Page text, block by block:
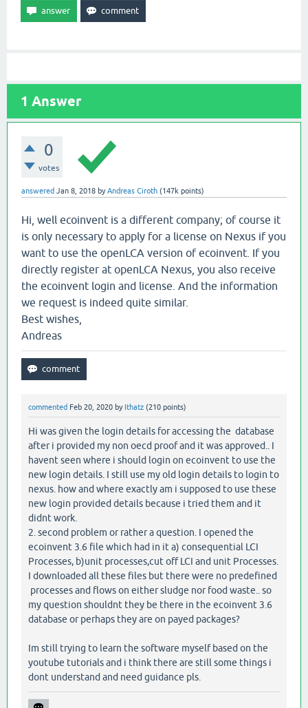
1 Answer
0
votes
answered Jan 8, 2018 byAndreas Ciroth (147k points)
Hi, well ecoinvent is a different company; of course it
is only necessary to apply for a license on Nexus if you
want to use the openLCA version of ecoinvent. If you
directly register at openLCA Nexus, you also receive
the ecoinvent login and license. And the information
we request is indeed quite similar.
Best wishes,
Andreas
commented Feb 20, 2020 by Ithatz (210 points)
Hi was given the login details for accessing the database
after i provided my non oecd proof and it was approved.. I
havent seen where i should login on ecoinvent to use the
new login details. I still use my old login details to login to
nexus. how and where exactly am i supposed to use these
new login provided details because i tried them and it
didnt work.
2. second problem or rather a question. I opened the
ecoinvent 3.6 file which had in it a) consequential LCI
Processes, b)unit processes,cut off LCI and unit Processes.
I downloaded all these files but there were no predefined
processes and flows on either sludge nor food waste.. so
my question shouldnt they be there in the ecoinvent 3.6
database or perhaps they are on payed packages?
Im still trying to learn the software myself based on the
youtube tutorials and i think there are still some things i
dont understand and need guidance pls.